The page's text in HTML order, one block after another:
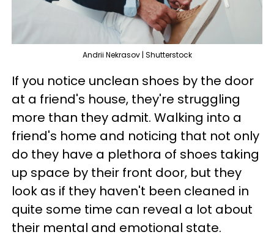
Andrii Nekrasov | Shutterstock
If you notice unclean shoes by the door
at a friend's house, they're struggling
more than they admit. Walking into a
friend's home and noticing that not only
do they have a plethora of shoes taking
up space by their front door, but they
look as if they haven't been cleaned in
quite some time can reveal a lot about
their mental and emotional state.